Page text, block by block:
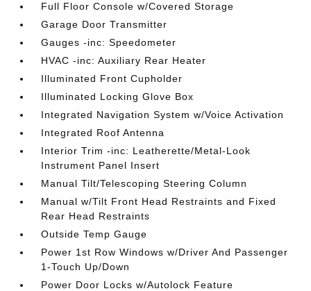
Full Floor Console w/Covered Storage
Garage Door Transmitter
Gauges -inc: Speedometer
HVAC -inc: Auxiliary Rear Heater
Illuminated Front Cupholder
Illuminated Locking Glove Box
Integrated Navigation System w/Voice Activation
Integrated Roof Antenna
Interior Trim -inc: Leatherette/Metal-Look
Instrument Panel Insert
Manual Tilt/Telescoping Steering Column
Manual w/Tilt Front Head Restraints and Fixed
Rear Head Restraints
Outside Temp Gauge
Power 1st Row Windows w/Driver And Passenger
1-Touch Up/Down
Power Door Locks w/Autolock Feature